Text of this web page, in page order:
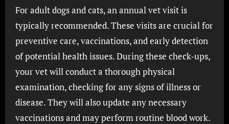
For adult dogs and cats, an annual vet visit is
typically recommended. These visits are crucial for
preventive care, vaccinations, and early detection
of potential health issues. During these check-ups,
your vet will conduct a thorough physical
examination, checking for any signs of illness or
disease. They will also update any necessary
vaccinations and may perform routine blood work.